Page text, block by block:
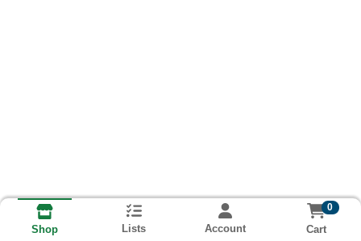
Shop Lists Account
0
Cart